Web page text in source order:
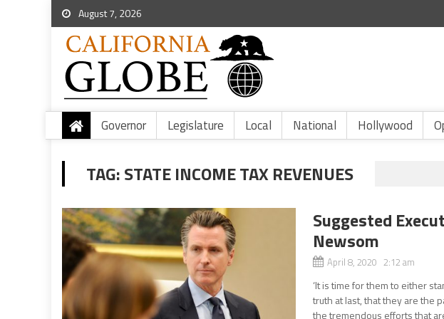
August 7, 2026
Governor Legislature Local National Hollywood
TAG:STATE INCOME TAX REVENUES
Suggested
Newsom
April 8, 2020 2:12 am
‘It is time for them to either
truth at last, that they are the
the tremendous efforts that